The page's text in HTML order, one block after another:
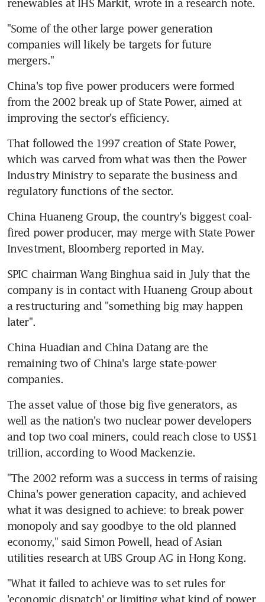
renewables at IHS Markit, wrote in a research note.
"Some of the other large power generation
companies will likely be targets for future
mergers."
China's top five power producers were formed
from the 2002 break up of State Power, aimed at
improving the sector's efficiency.
That followed the 1997 creation of State Power,
which was carved from what was then the Power
Industry Ministry to separate the business and
regulatory functions of the sector.
China Huaneng Group, the country's biggest coal-
fired power producer, may merge with State Power
Investment, Bloomberg reported in May.
SPIC chairman Wang Binghua said in July that the
company is in contact with Huaneng Group about
a restructuring and "something big may happen
later".
China Huadian and China Datang are the
remaining two of China's large state-power
companies.
The asset value of those big five generators, as
well as the nation's two nuclear power developers
and top two coal miners, could reach close to US$1
trillion, according to Wood Mackenzie.
"The 2002 reform was a success in terms of raising
China's power generation capacity, and achieved
what it was designed to achieve: to break power
monopoly and say goodbye to the old planned
economy," said Simon Powell, head of Asian
utilities research at UBS Group AG in Hong Kong.
"What it failed to achieve was to set rules for
'economic dispatch' or limiting what kind of power